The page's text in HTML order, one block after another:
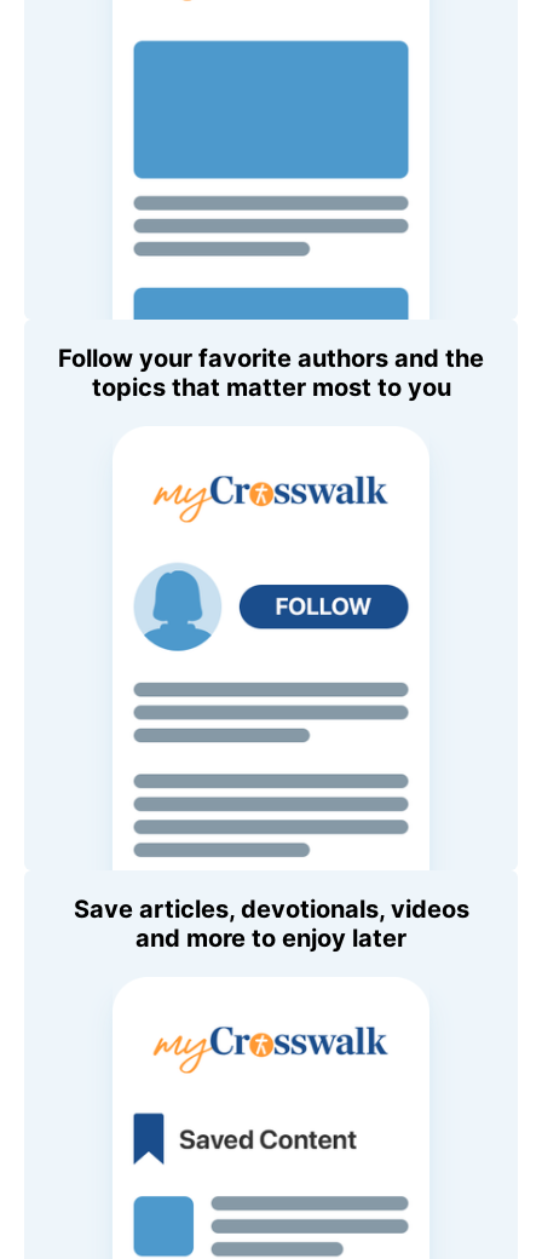
Follow your favorite authors and the
topics that matter most to you
Save articles, devotionals, videos
and more to enjoy later